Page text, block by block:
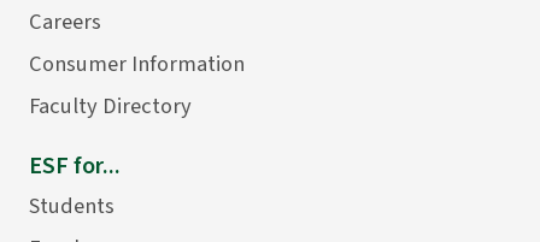
Careers
Consumer Information
Faculty Directory
ESF for...
Students